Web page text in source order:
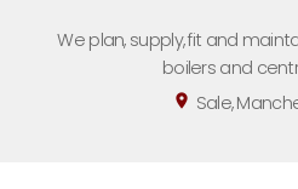
We plan, supply, fit and
boilers and
location_on Sale,